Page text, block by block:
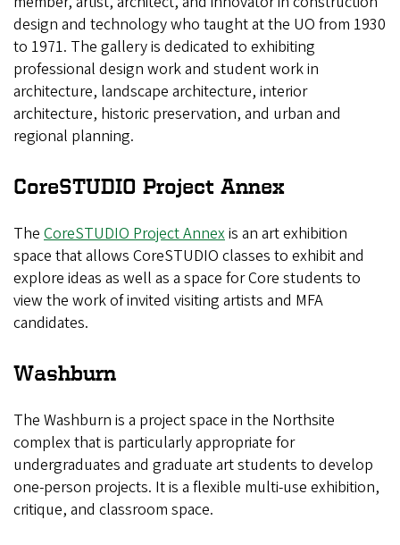
design and technology who taught at the UO from 1930
to 1971. The gallery is dedicated to exhibiting
professional design work and student work in
architecture, landscape architecture, interior
architecture, historic preservation, and urban and
regional planning.
CoreSTUDIO Project Annex
The CoreSTUDIO Project Annexis an art exhibition
space that allows CoreSTUDIO classes to exhibit and
explore ideas as well as a space for Core students to
view the work of invited visiting artists and MFA
candidates.
Washburn
The Washburn is a project space in the Northsite
complex that is particularly appropriate for
undergraduates and graduate art students to develop
one-person projects. It is a flexible multi-use exhibition,
critique, and classroom space.